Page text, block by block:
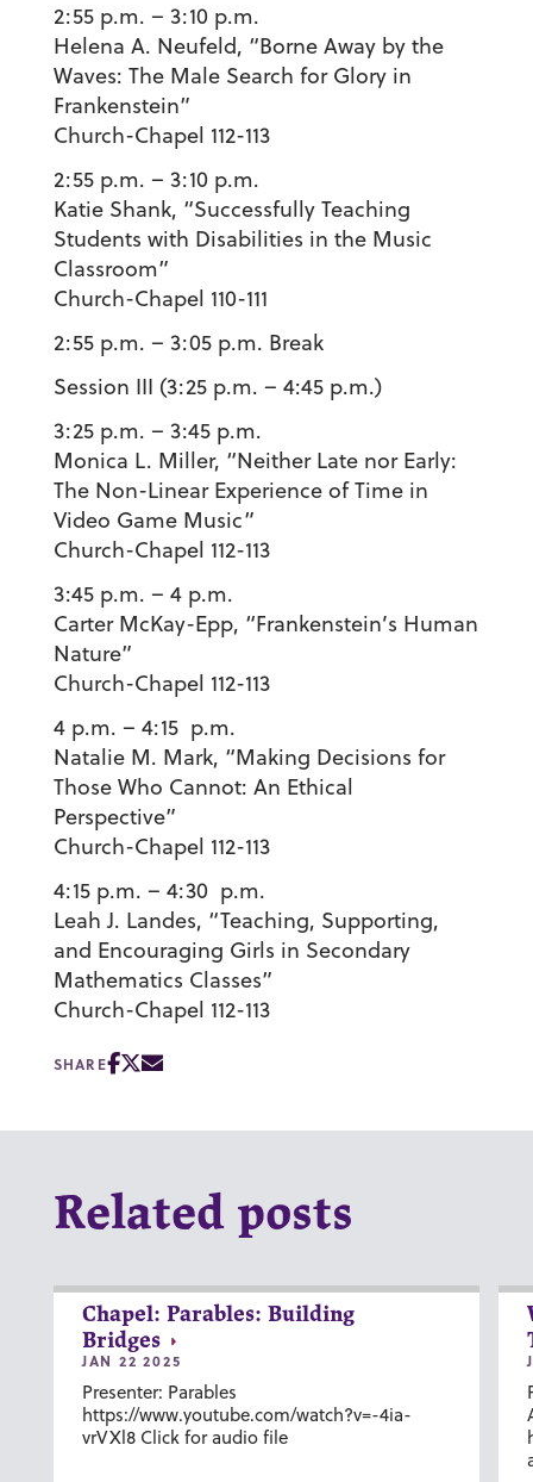
2:55 p.m. – 3:10 p.m.
Helena A. Neufeld, “Borne Away by the
Waves: The Male Search for Glory in
Frankenstein”
Church-Chapel 112-113
2:55 p.m. – 3:10 p.m.
Katie Shank, “Successfully Teaching
Students with Disabilities in the Music
Classroom”
Church-Chapel 110-111
2:55 p.m. – 3:05 p.m. Break
Session III (3:25 p.m. – 4:45 p.m.)
3:25 p.m. – 3:45 p.m.
Monica L. Miller, “Neither Late nor Early:
The Non-Linear Experience of Time in
Video Game Music”
Church-Chapel 112-113
3:45 p.m. – 4 p.m.
Carter McKay-Epp, “Frankenstein’s Human
Nature”
Church-Chapel 112-113
4 p.m. – 4:15 p.m.
Natalie M. Mark, “Making Decisions for
Those Who Cannot: An Ethical
Perspective”
Church-Chapel 112-113
4:15 p.m. – 4:30 p.m.
Leah J. Landes, “Teaching, Supporting,
and Encouraging Girls in Secondary
Mathematics Classes”
Church-Chapel 112-113
SHARE
Related posts
Chapel: Parables: Building
Bridges
JAN 22 2025
Presenter: Parables
https://www.youtube.com/watch?v=-4ia-
vrVXl8 Click for audio file